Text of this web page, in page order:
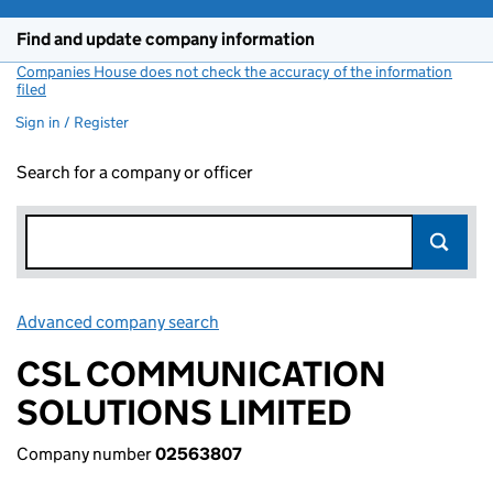
Find and update company information
Companies House does not check the accuracy of the information
filed
Sign in / Register
Search for a company or officer
Advanced company search
CSL COMMUNICATION
SOLUTIONS LIMITED
Company number02563807